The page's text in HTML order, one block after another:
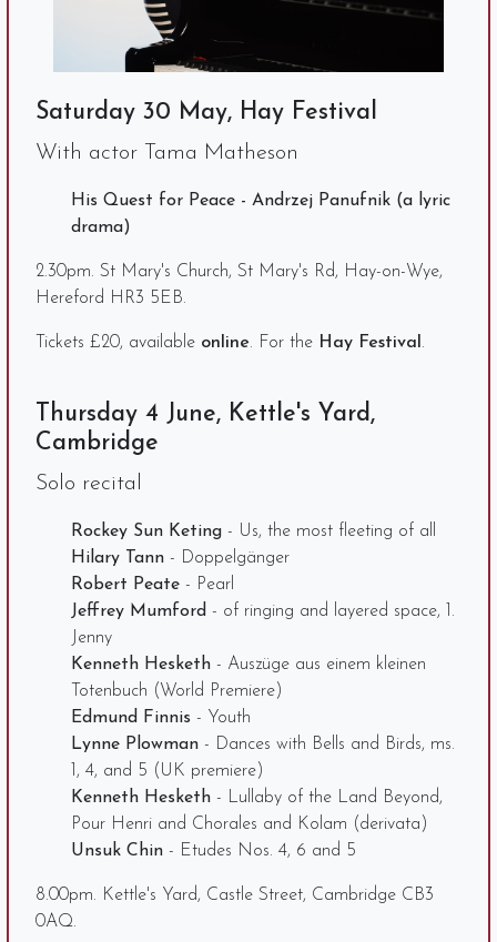
Saturday 30 May, Hay Festival
With actor Tama Matheson
His Quest for Peace - Andrzej Panufnik (a lyric
drama)
2.30pm. St Mary's Church, St Mary's Rd, Hay-on-Wye,
Hereford HR3 5EB.
Tickets £20, available online. For the Hay Festival .
Thursday 4 June, Kettle's Yard,
Cambridge
Solo recital
Rockey Sun Keting - Us, the most fleeting of all
Hilary Tann - Doppelgänger
Robert Peate - Pearl
Jeffrey Mumford - of ringing and layered space, 1.
Jenny
Kenneth Hesketh - Auszüge aus einem kleinen
Totenbuch (World Premiere)
Edmund Finnis - Youth
Lynne Plowman - Dances with Bells and Birds, ms.
1, 4, and 5 (UK premiere)
Kenneth Hesketh - Lullaby of the Land Beyond,
Pour Henri and Chorales and Kolam (derivata)
Unsuk Chin - Etudes Nos. 4, 6 and 5
8.00pm. Kettle's Yard, Castle Street, Cambridge CB3
0AQ.